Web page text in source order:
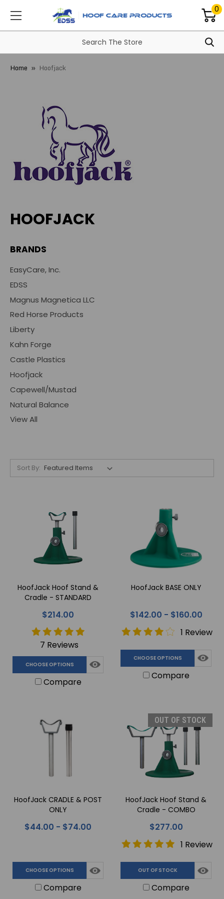
0
Home Hoofjack
HOOFJACK
BRANDS
EasyCare, Inc.
EDSS
Magnus Magnetica LLC
Red Horse Products
Liberty
Kahn Forge
Castle Plastics
Hoofjack
Capewell/Mustad
Natural Balance
View All
Sort By:
HoofJack Hoof Stand &
Cradle - STANDARD
$214.00
7 Reviews
CHOOSE OPTIONS
Compare
HoofJack BASE ONLY
$142.00 - $160.00
1 Review
CHOOSE OPTIONS
Compare
HoofJack CRADLE & POST
ONLY
$44.00 - $74.00
CHOOSE OPTIONS
Compare
OUT OF STOCK
HoofJack Hoof Stand &
Cradle - COMBO
$277.00
1 Review
OUT OF STOCK
Compare